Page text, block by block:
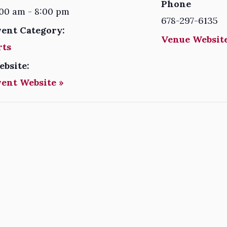
am - 8:00 pm
Category:
Website »
Phone
678-297-6135
Venue